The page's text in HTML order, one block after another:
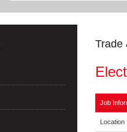
Trade
Job
Location